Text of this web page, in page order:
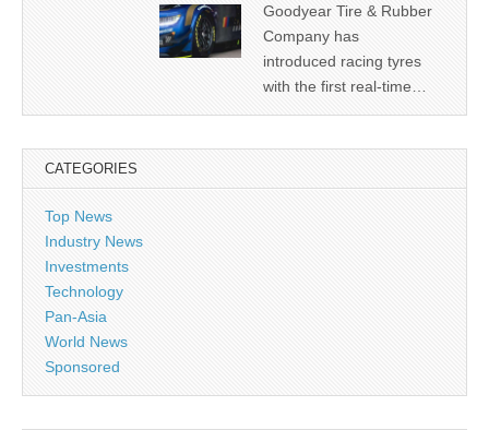
Goodyear Tire & Rubber
Company has
introduced racing tyres
with the first real-time…
CATEGORIES
Top News
Industry News
Investments
Technology
Pan-Asia
World News
Sponsored